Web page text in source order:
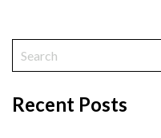
Recent Posts